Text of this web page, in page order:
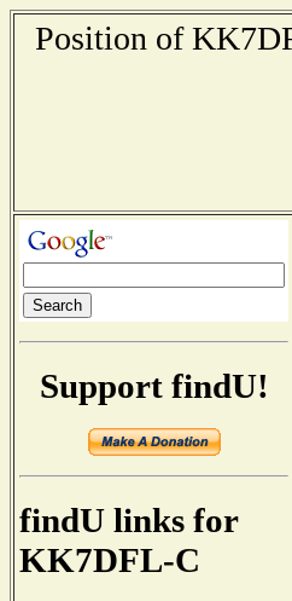
Position of
Support findU!
findU links for
KK7DFL-C